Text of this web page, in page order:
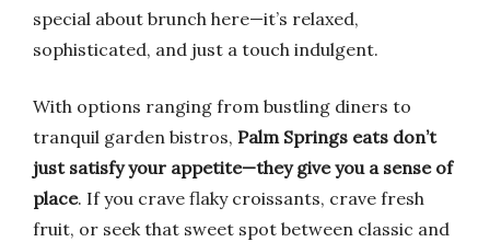
special about brunch here—it’s relaxed,
sophisticated, and just a touch indulgent.
With options ranging from bustling diners to
tranquil garden bistros, Palm Springs eats don’t
just satisfy your appetite—they give you a sense of
place. If you crave flaky croissants, crave fresh
fruit, or seek that sweet spot between classic and